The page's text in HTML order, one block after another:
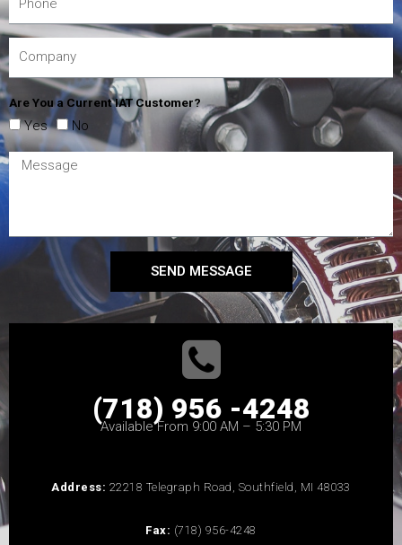
Are You a Current IAT Customer?
Yes No
SEND MESSAGE
(718) 956 -4248
Available From 9:00 AM – 5:30 PM
Address: 22218 Telegraph Road, Southfield, MI 48033
Fax: (718) 956-4248